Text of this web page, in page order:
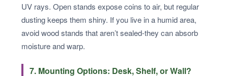
UV rays. Open stands expose coins to air, but regular
dusting keeps them shiny. If you live in a humid area,
avoid wood stands that aren’t sealed-they can absorb
moisture and warp.
7. Mounting Options: Desk, Shelf, or Wall?